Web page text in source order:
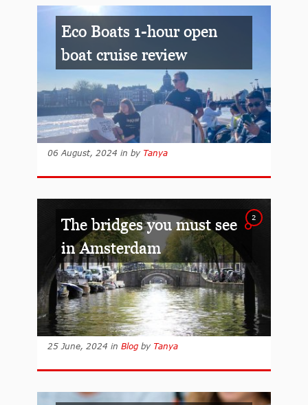
Eco Boats 1-hour open
boat cruise review
06 August, 2024 in by Tanya
The bridges you must see
in Amsterdam
2
25 June, 2024 in Blog by Tanya